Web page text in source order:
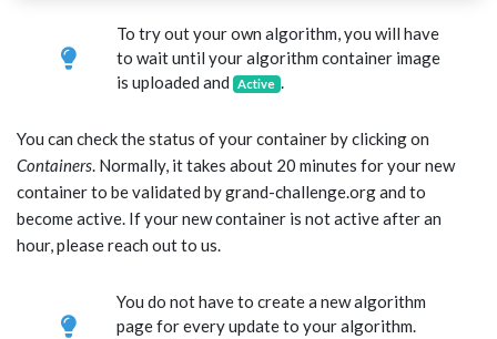
To try out your own algorithm, you will have
to wait until your algorithm container image
is uploaded and
Active .
You can check the status of your container by clicking on
Containers. Normally, it takes about 20 minutes for your new
container to be validated by grand-challenge.org and to
become active. If your new container is not active after an
hour, please reach out to us.
You do not have to create a new algorithm
page for every update to your algorithm.